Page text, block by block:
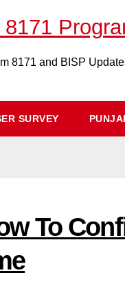
8171 and BISP
SURVEY
To